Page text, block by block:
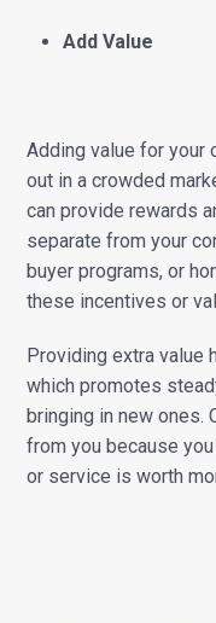
Add Value
Adding value for your
out in a crowded
can provide rewards
separate from your
buyer programs, or
these incentives or
Providing extra value
which promotes
bringing in new ones.
from you because
or service is worth